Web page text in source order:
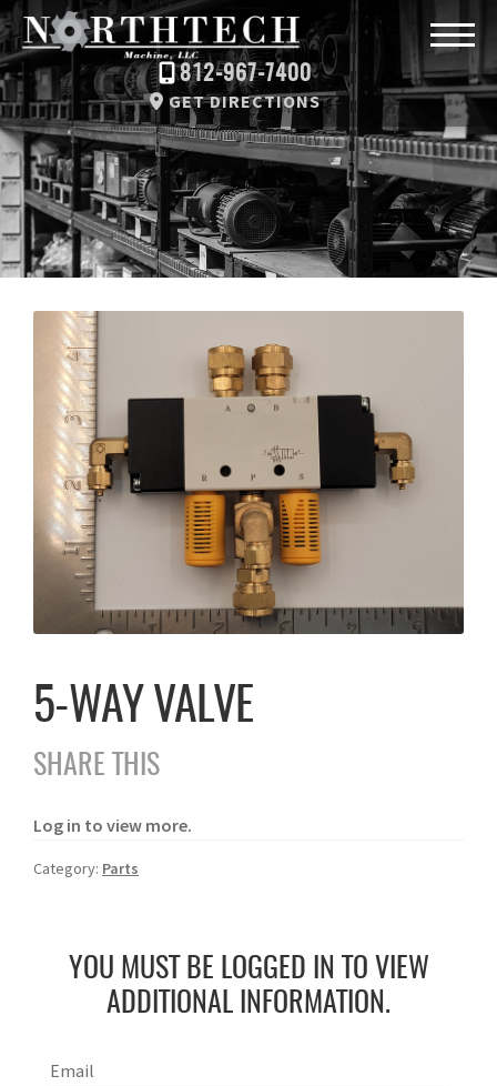
812-967-7400
GET DIRECTIONS
5-WAY VALVE
SHARE THIS
Log in to view more.
Category: Parts
YOU MUST BE LOGGED IN TO VIEW
ADDITIONAL INFORMATION.
Email